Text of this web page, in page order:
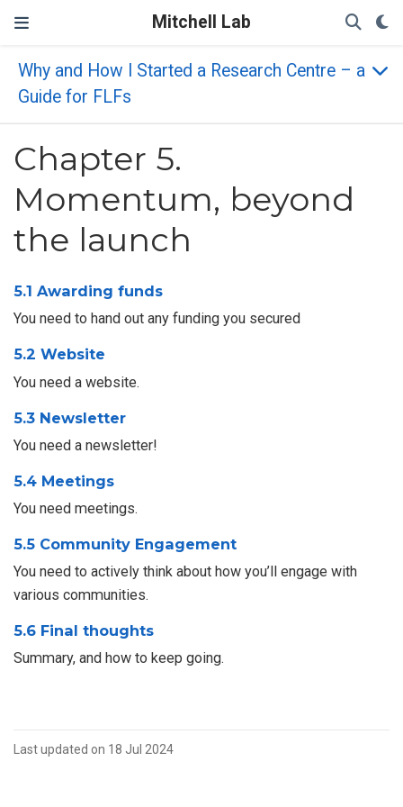
Mitchell Lab
Why and How I Started a Research Centre – a
Guide for FLFs
Chapter 5.
Momentum, beyond
the launch
5.1 Awarding funds
You need to hand out any funding you secured
5.2 Website
You need a website.
5.3 Newsletter
You need a newsletter!
5.4 Meetings
You need meetings.
5.5 Community Engagement
You need to actively think about how you’ll engage with
various communities.
5.6 Final thoughts
Summary, and how to keep going.
Last updated on 18 Jul 2024